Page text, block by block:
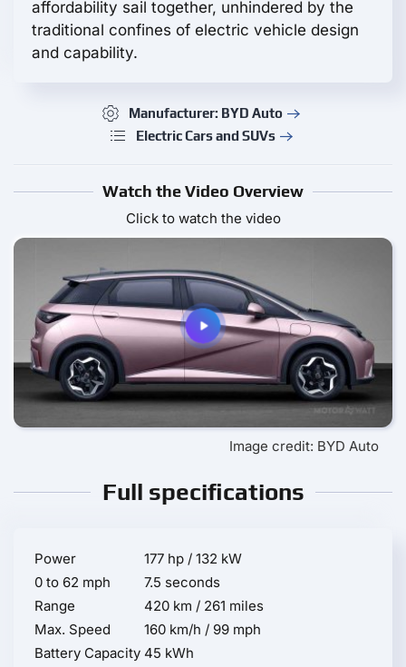
affordability sail together, unhindered by the
traditional confines of electric vehicle design
and capability.
Manufacturer: BYD Auto
Electric Cars and SUVs
Watch the Video Overview
Click to watch the video
Image credit: BYD Auto
Full specifications
Power
177 hp / 132 kW
0 to 62 mph
7.5 seconds
Range
420 km / 261 miles
Max. Speed
160 km/h / 99 mph
Battery Capacity 45 kWh